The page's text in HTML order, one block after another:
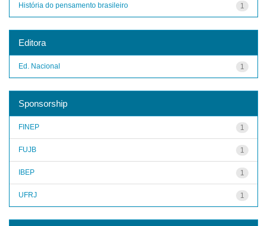
1
História do pensamento brasileiro
Editora
1
Ed. Nacional
Sponsorship
1
FINEP
1
FUJB
1
IBEP
1
UFRJ